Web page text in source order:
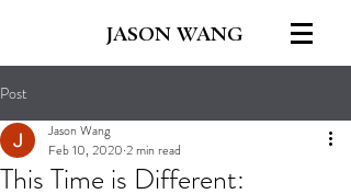
JASON WANG
Post
This Time is Different:
Jason Wang
Feb 10, 2020 2 min read